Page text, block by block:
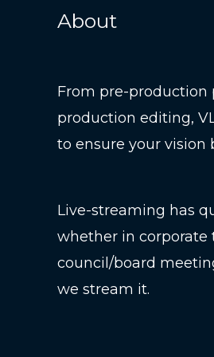
About
From pre-production
production editing,
to ensure your vision
Live-streaming has
whether in corporate
council/board
we stream it.